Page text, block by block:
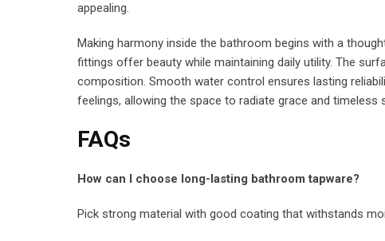
appealing.
Making harmony inside the bathroom begins with a
fittings offer beauty while maintaining daily utility. The
composition. Smooth water control ensures lasting
feelings, allowing the space to radiate grace and timeless
FAQs
How can I choose long-lasting bathroom tapware?
Pick strong material with good coating that withstands